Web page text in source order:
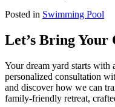
Posted in Swimming Pool
Let’s Bring
Your dream yard starts with
personalized consultation
and discover how we can
family-friendly retreat,